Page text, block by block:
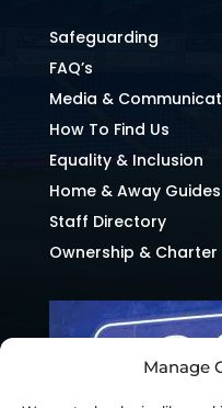
Manage
Safeguarding
FAQ’s
Media &
How To Find Us
Equality & Inclusion
Home & Away Guides
Staff Directory
Ownership & Charter